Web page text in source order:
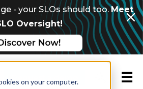
on your computer.
- your SLOs should too.Meet
Oversight!
☰
Request a demo